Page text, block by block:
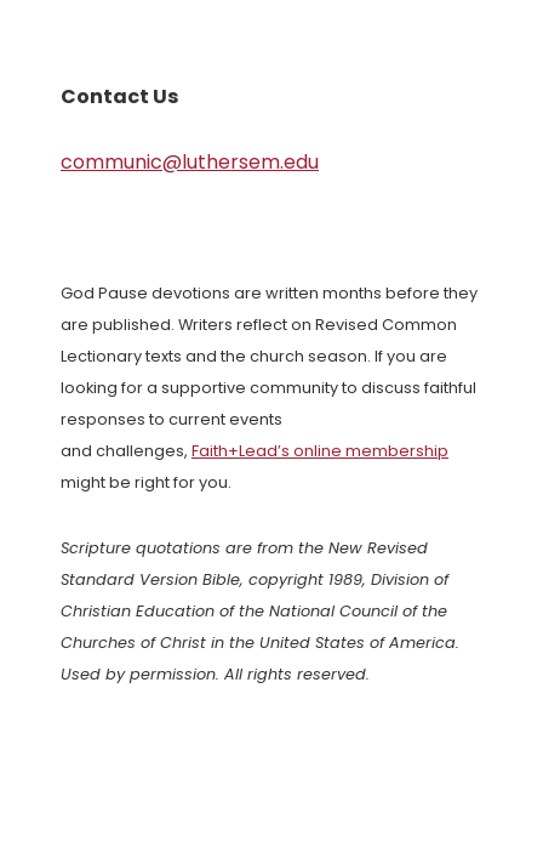
Contact Us
communic@luthersem.edu
God Pause devotions are written months before they
are published. Writers reflect on Revised Common
Lectionary texts and the church season. If you are
looking for a supportive community to discuss faithful
responses to current events
and challenges, Faith+Lead’s online membership
might be right for you.
Scripture quotations are from the New Revised
Standard Version Bible, copyright 1989, Division of
Christian Education of the National Council of the
Churches of Christ in the United States of America.
Used by permission. All rights reserved.